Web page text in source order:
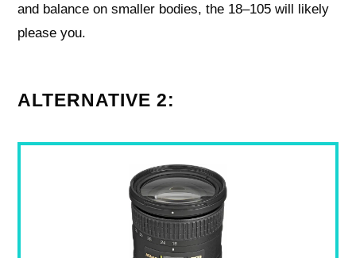
and balance on smaller bodies, the 18–105 will likely
please you.
ALTERNATIVE 2: